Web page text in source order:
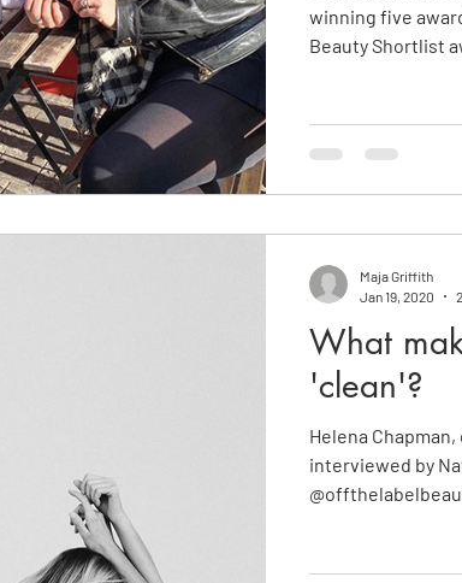
winning five
Beauty Shortlist
What
'clean'?
Helena
interviewed by
Maja Griffith
Jan 19, 2020